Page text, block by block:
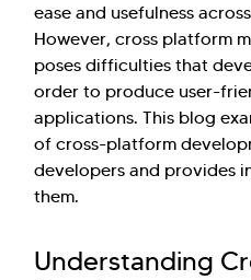
ease and usefulness
However, cross platform
poses difficulties that
order to produce user-
applications. This blog
of cross-platform
developers and provides
them.
Understanding